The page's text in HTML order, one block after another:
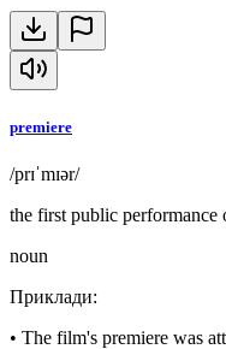
premiere
/prɪˈmɪər/
the first public
noun
Приклади:
• The film's premiere was